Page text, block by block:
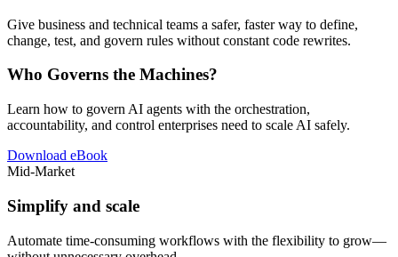
Give business and technical teams a safer, faster way to define,
change, test, and govern rules without constant code rewrites.
Who Governs the Machines?
Learn how to govern AI agents with the orchestration,
accountability, and control enterprises need to scale AI safely.
Download eBook
Mid-Market
Simplify and scale
Automate time-consuming workflows with the flexibility to grow—